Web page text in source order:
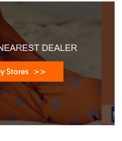
DEALER
Stores